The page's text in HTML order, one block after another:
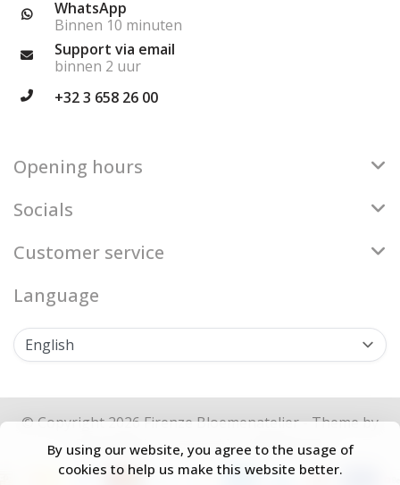
By using our website, you agree to the usage of
cookies to help us make this website better.
WhatsApp
Binnen 10 minuten
Support via email
binnen 2 uur
+32 3 658 26 00
Opening hours
Socials
Customer service
Language
© Copyright 2026 Firenze Bloemenatelier - Theme by
Frontlabel- Powered byLightspeed